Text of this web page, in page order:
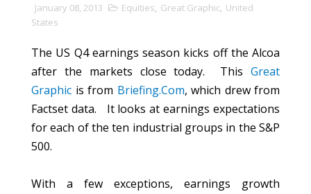
January 08, 2013 Equities, Great Graphic, United
States
The US Q4 earnings season kicks off the Alcoa
after the markets close today. This Great
Graphic is from Briefing.Com, which drew from
Factset data. It looks at earnings expectations
for each of the ten industrial groups in the S&P
500.
With a few exceptions, earnings growth